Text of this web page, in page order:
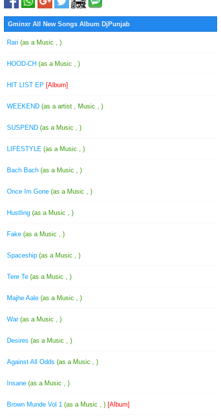
Gminxr All New Songs Album DjPunjab
Rari (as a Music , )
HOOD-CH (as a Music , )
HIT LIST EP [Album]
WEEKEND (as a artist , Music , )
SUSPEND (as a Music , )
LIFESTYLE (as a Music , )
Bach Bach (as a Music , )
Once Im Gone (as a Music , )
Hustling (as a Music , )
Fake (as a Music , )
Spaceship (as a Music , )
Tere Te (as a Music , )
Majhe Aale (as a Music , )
War (as a Music , )
Desires (as a Music , )
Against All Odds (as a Music , )
Insane (as a Music , )
Brown Munde Vol 1 (as a Music , ) [Album]